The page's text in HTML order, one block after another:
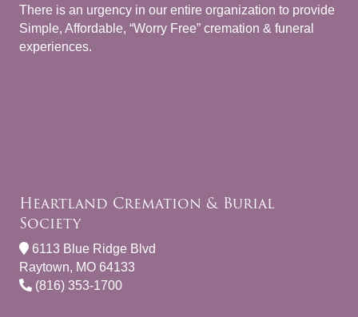
There is an urgency in our entire organization to provide
Simple, Affordable, “Worry Free” cremation & funeral
experiences.
Heartland Cremation & Burial
Society
6113 Blue Ridge Blvd
Raytown, MO 64133
(816) 353-1700